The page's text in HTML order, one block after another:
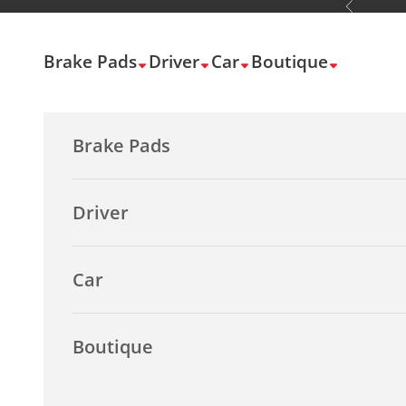
Skip to content Previous
Brake Pads Driver Car Boutique
Brake Pads
Driver
Car
Boutique